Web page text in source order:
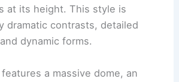
at its height. This style is
dramatic contrasts, detailed
dynamic forms.
a massive dome, an